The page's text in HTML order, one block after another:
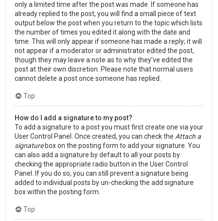
only a limited time after the post was made. If someone has
already replied to the post, you will find a small piece of text
output below the post when you return to the topic which lists
the number of times you edited it along with the date and
time. This will only appear if someone has made a reply; it will
not appear if a moderator or administrator edited the post,
though they may leave a note as to why they’ve edited the
post at their own discretion. Please note that normal users
cannot delete a post once someone has replied.
Top
How do I add a signature to my post?
To add a signature to a post you must first create one via your
User Control Panel. Once created, you can check the Attach a
signaturebox on the posting form to add your signature. You
can also add a signature by default to all your posts by
checking the appropriate radio button in the User Control
Panel. If you do so, you can still prevent a signature being
added to individual posts by un-checking the add signature
box within the posting form.
Top